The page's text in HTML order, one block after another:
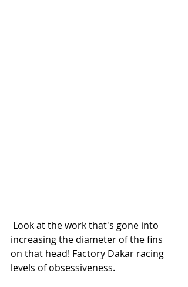
increasing the diameter of the fins
on that head! Factory Dakar racing
levels of obsessiveness.